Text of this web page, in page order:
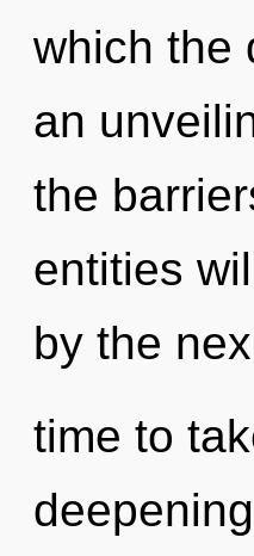
which the
an
the
entities
by the
time to